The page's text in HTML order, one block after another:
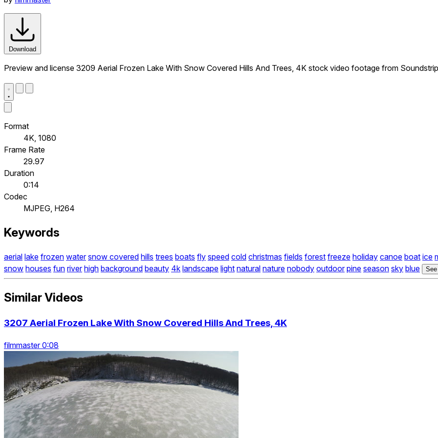
Download
Preview and license 3209 Aerial Frozen Lake With Snow Covered Hills And Trees, 4K stock video footage from
Format
4K, 1080
Frame Rate
29.97
Duration
0:14
Codec
MJPEG, H264
Keywords
aerial lake frozen water snow covered hills trees boats fly speed cold christmas fields forest freeze holiday canoe boat ice
snow houses fun river high background beauty 4k landscape light natural nature nobody outdoor pine season sky blue
Similar Videos
3207 Aerial Frozen Lake With Snow Covered Hills And Trees, 4K
filmmaster 0:08